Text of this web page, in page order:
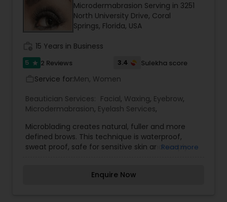
Massage Service
Eyebrow
Hairstylist
Microdermabrasion Serving in 3251
North University Drive, Coral
Springs, Florida, USA
15 Years in Business
5 star 2 Reviews 3.4 Sulekha score
Service for:Men, Women
Beautician Services: Facial, Waxing, Eyebrow,
Microdermabrasion, Eyelash Services,
Microblading creates natural, fuller and more
defined brows. This technique is waterproof,
sweat proof, safe for sensitive skin and simply
needles to mark the skin with fine, hair-like lines.
Read more
Enquire Now